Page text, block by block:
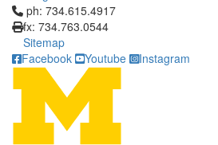
Click to call ph: 734.615.4917
ph: 734.615.4917
fx: 734.763.0544
Sitemap
Facebook
Youtube Instagram